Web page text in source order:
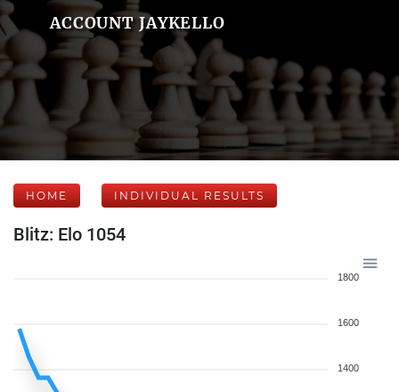
ACCOUNT JAYKELLO
HOME INDIVIDUAL RESULTS
Blitz: Elo 1054
1800
1600
1400